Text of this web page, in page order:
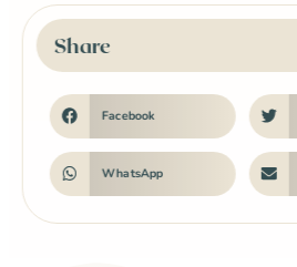
Share
Facebook
WhatsApp